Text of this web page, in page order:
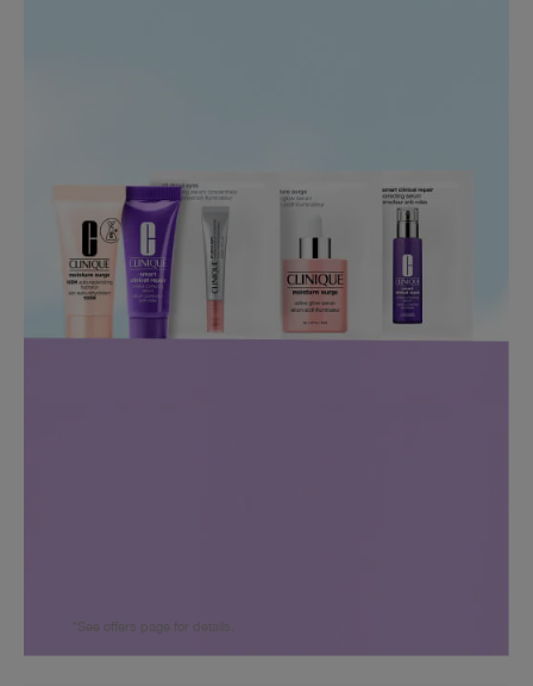
*See offers page for details.